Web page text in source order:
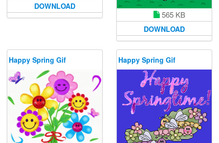
DOWNLOAD
565 KB
DOWNLOAD
Happy Spring Gif Happy Spring Gif